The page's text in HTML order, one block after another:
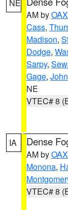
NE
AM byOAX
Cass,
Madison,
Dodge,
Sarpy,
Gage,
NE
VTEC# 8
IA Dense
AM byOAX
Monona,
VTEC# 8